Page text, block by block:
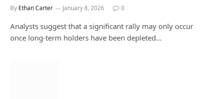
By Ethan Carter January 8, 2026 0
Analysts suggest that a significant rally may only occur
once long-term holders have been depleted…